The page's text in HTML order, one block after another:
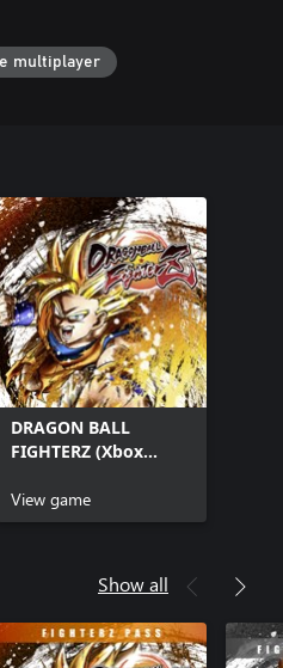
multiplayer
DRAGON BALL
FIGHTERZ (Xbox
View game
Show all